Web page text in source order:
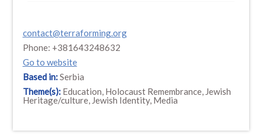
contact@terraforming.org
Phone: +381643248632
Go to website
Based in:Serbia
Theme(s): Education, Holocaust Remembrance, Jewish
Heritage/culture, Jewish Identity, Media